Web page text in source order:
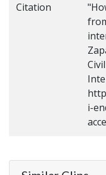
Citation
i-